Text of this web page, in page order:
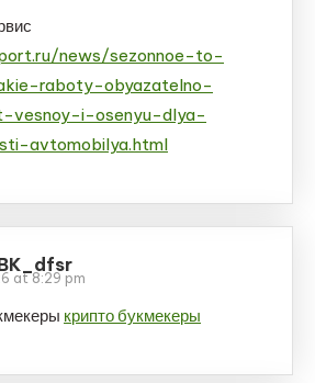
news/sezonnoe-to-
raboty-obyazatelno-
vesnoy-i-osenyu-dlya-
avtomobilya.html
at 8:29 pm
крипто букмекеры